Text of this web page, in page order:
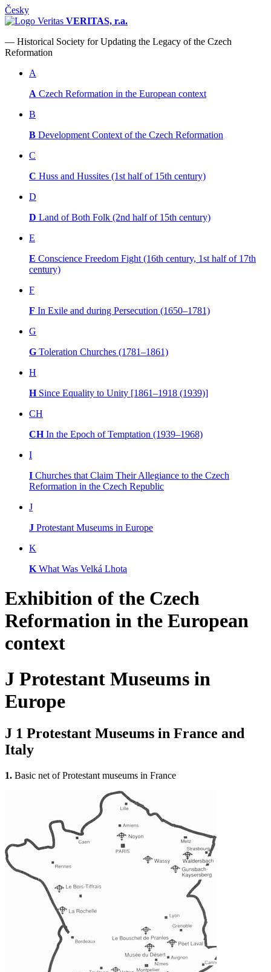
Česky
VERITAS, r.a.
— Historical Society for Updating the Legacy of the Czech
Reformation
A
A Czech Reformation in the European context
B
B Development Context of the Czech Reformation
C
C Huss and Hussites (1st half of 15th century)
D
D Land of Both Folk (2nd half of 15th century)
E
E Conscience Freedom Fight (16th century, 1st half of 17th
century)
F
F In Exile and during Persecution (1650–1781)
G
G Toleration Churches (1781–1861)
H
HSince Equality to Unity [1861–1918 (1939)]
CH
CHIn the Epoch of Temptation (1939–1968)
I
I Churches that Claim Their Allegiance to the Czech
Reformation in the Czech Republic
J
J Protestant Museums in Europe
K
K What Was Velká Lhota
Exhibition of the Czech
Reformation in the European
context
J Protestant Museums in
Europe
J 1 Protestant Museums in France and
Italy
1. Basic net of Protestant museums in France